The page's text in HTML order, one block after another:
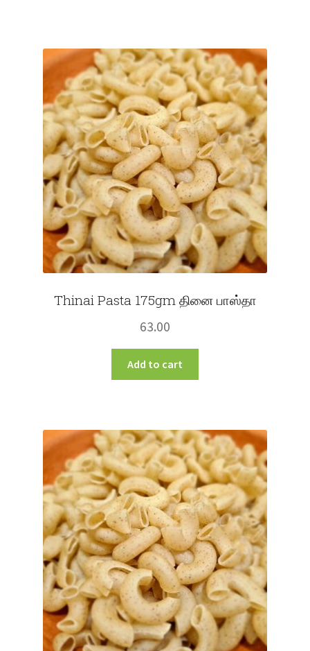
Thinai Pasta 175gm தினை பாஸ்தா
63.00
Add to cart